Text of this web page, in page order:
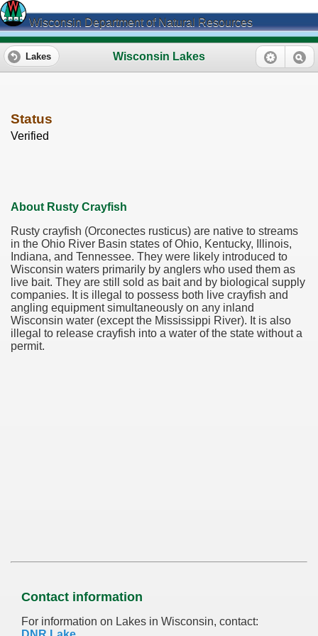
Wisconsin Department of Natural Resources
Wisconsin Lakes
Lakes
Status
Verified
About Rusty Crayfish
Rusty crayfish (Orconectes rusticus) are native to streams
in the Ohio River Basin states of Ohio, Kentucky, Illinois,
Indiana, and Tennessee. They were likely introduced to
Wisconsin waters primarily by anglers who used them as
live bait. They are still sold as bait and by biological supply
companies. It is illegal to possess both live crayfish and
angling equipment simultaneously on any inland
Wisconsin water (except the Mississippi River). It is also
illegal to release crayfish into a water of the state without a
permit.
Contact information
For information on Lakes in Wisconsin, contact: